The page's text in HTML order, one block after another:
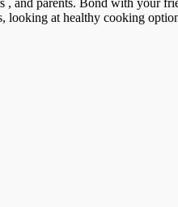
at healthy cooking